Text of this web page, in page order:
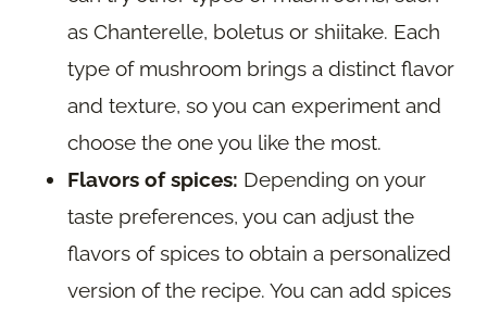
as Chanterelle, boletus or shiitake. Each
type of mushroom brings a distinct flavor
and texture, so you can experiment and
choose the one you like the most.
Flavors of spices: Depending on your
taste preferences, you can adjust the
flavors of spices to obtain a personalized
version of the recipe. You can add spices